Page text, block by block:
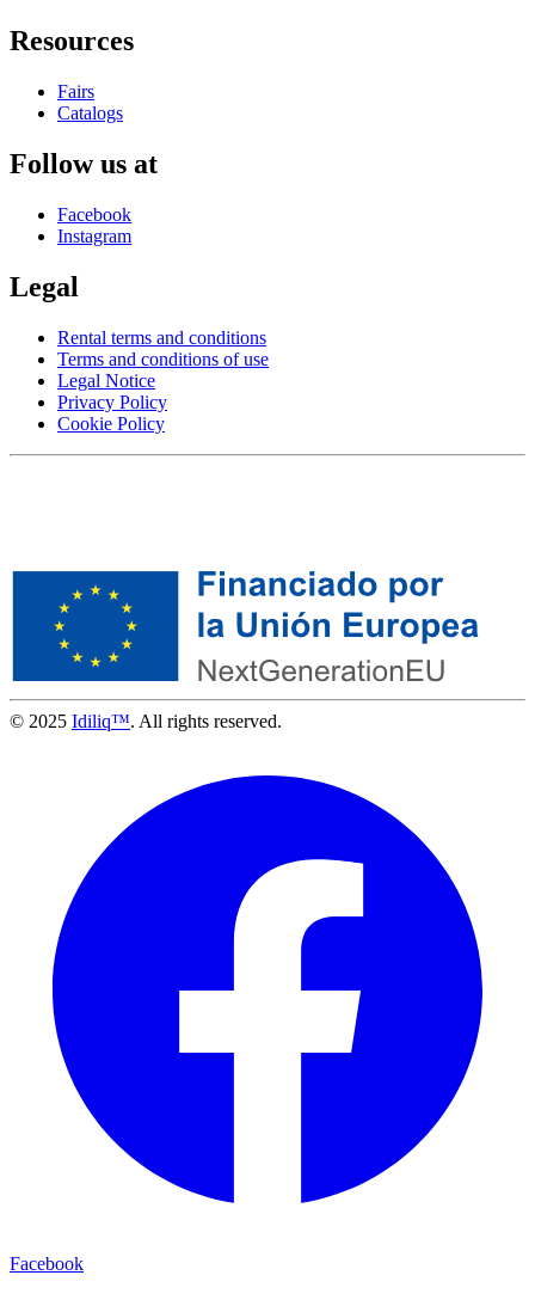
Resources
Fairs
Catalogs
Follow us at
Facebook
Instagram
Legal
Rental terms and conditions
Terms and conditions of use
Legal Notice
Privacy Policy
Cookie Policy
© 2025 Idiliq™. All rights reserved.
Facebook